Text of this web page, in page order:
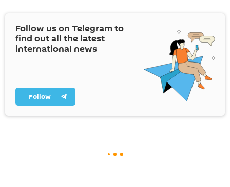
Follow us on Telegram to
find out all the latest
international news
Follow